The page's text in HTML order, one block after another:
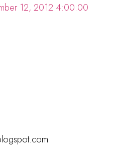
12, 2012 4:00:00